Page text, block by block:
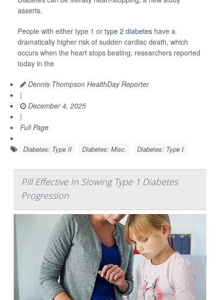
asserts.
People with either type 1 or type 2 diabetes have a
dramatically higher risk of sudden cardiac death, which
occurs when the heart stops beating, researchers reported
today in the
Dennis Thompson HealthDay Reporter
|
December 4, 2025
|
Full Page
Diabetes: Type II Diabetes: Misc. Diabetes: Type I
Pill Effective In Slowing Type 1 Diabetes
Progression